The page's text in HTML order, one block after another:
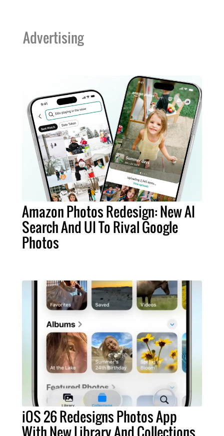
Advertising
Amazon Photos Redesign: New AI
Search And UI To Rival Google
Photos
iOS 26 Redesigns Photos App